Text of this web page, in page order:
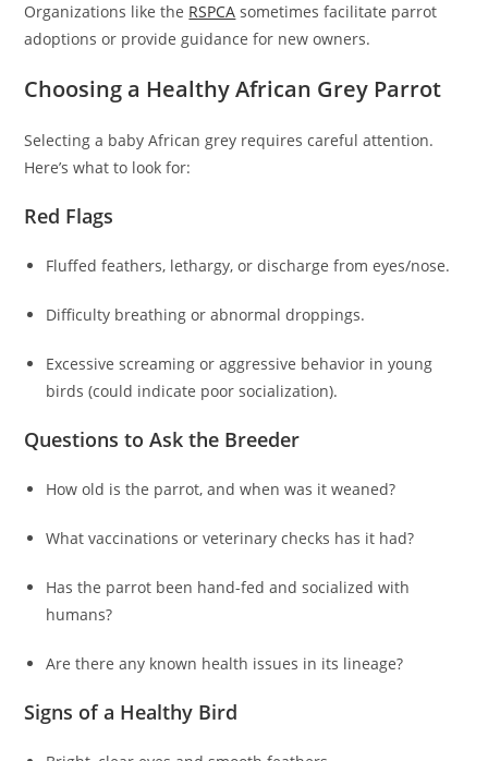
Organizations like the RSPCA sometimes facilitate parrot
adoptions or provide guidance for new owners.
Choosing a Healthy African Grey Parrot
Selecting a baby African grey requires careful attention.
Here’s what to look for:
Red Flags
Fluffed feathers, lethargy, or discharge from eyes/nose.
Difficulty breathing or abnormal droppings.
Excessive screaming or aggressive behavior in young
birds (could indicate poor socialization).
Questions to Ask the Breeder
How old is the parrot, and when was it weaned?
What vaccinations or veterinary checks has it had?
Has the parrot been hand-fed and socialized with
humans?
Are there any known health issues in its lineage?
Signs of a Healthy Bird